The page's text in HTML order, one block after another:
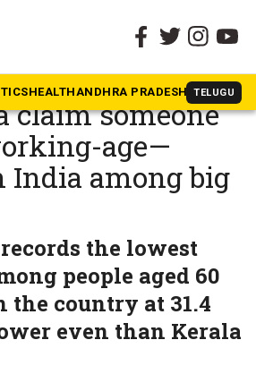
HEALTHANDHRA PRADESH TELUGU
5 deaths in
claim someone
age—
India among big
the lowest
people aged 60
the country at 31.4
even than Kerala